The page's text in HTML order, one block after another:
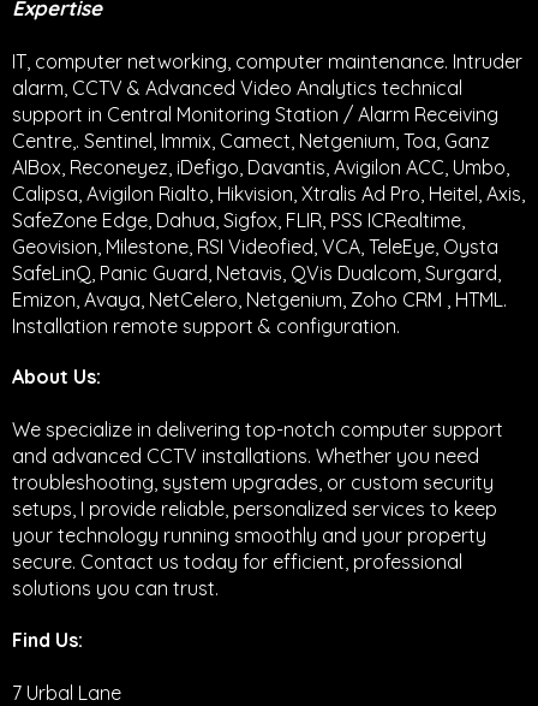
Expertise
IT, computer networking, computer maintenance. Intruder
alarm, CCTV & Advanced Video Analytics technical
support in Central Monitoring Station / Alarm Receiving
Centre,. Sentinel, Immix, Camect, Netgenium, Toa, Ganz
AIBox, Reconeyez, iDefigo, Davantis, Avigilon ACC, Umbo,
Calipsa, Avigilon Rialto, Hikvision, Xtralis Ad Pro, Heitel, Axis,
SafeZone Edge, Dahua, Sigfox, FLIR, PSS ICRealtime,
Geovision, Milestone, RSI Videofied, VCA, TeleEye, Oysta
SafeLinQ, Panic Guard, Netavis, QVis Dualcom, Surgard,
Emizon, Avaya, NetCelero, Netgenium, Zoho CRM , HTML.
Installation remote support & configuration.
About Us:
We specialize in delivering top-notch computer support
and advanced CCTV installations. Whether you need
troubleshooting, system upgrades, or custom security
setups, I provide reliable, personalized services to keep
your technology running smoothly and your property
secure. Contact us today for efficient, professional
solutions you can trust.
Find Us:
7 Urbal Lane